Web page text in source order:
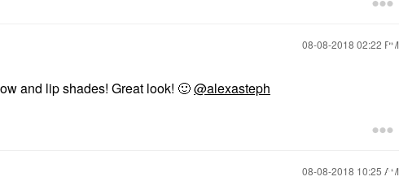
‎08-08-2018 02:22 PM
and lip shades! Great look! 🙂@alexasteph
‎08-08-2018 10:25 AM